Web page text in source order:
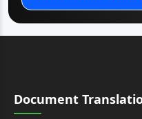
Document